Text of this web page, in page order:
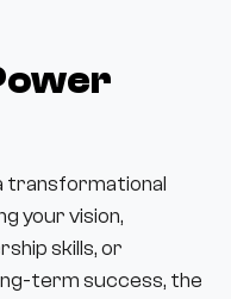
transformational
your vision,
skills, or
term success, the